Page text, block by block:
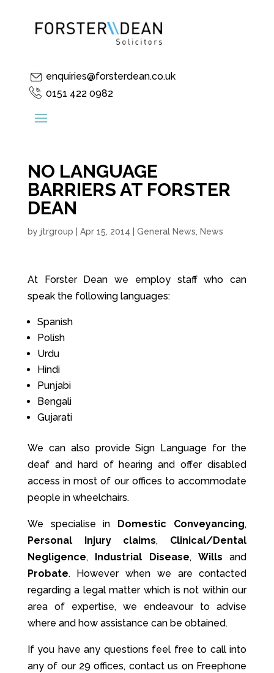
enquiries@forsterdean.co.uk
0151 422 0982
NO LANGUAGE
BARRIERS AT FORSTER
DEAN
by jtrgroup Apr 15, 2014 General News News
At Forster Dean we employ staff who can
speak the following languages:
Spanish
Polish
Urdu
Hindi
Punjabi
Bengali
Gujarati
We can also provide Sign Language for the
deaf and hard of hearing and offer disabled
access in most of our offices to accommodate
people in wheelchairs.
We specialise in Domestic Conveyancing,
Personal Injury claims, Clinical/Dental
Negligence, Industrial Disease, Wills and
Probate. However when we are contacted
regarding a legal matter which is not within our
area of expertise, we endeavour to advise
where and how assistance can be obtained.
If you have any questions feel free to call into
any of our 29 offices, contact us on Freephone